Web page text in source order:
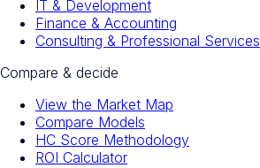
IT & Development
Finance & Accounting
Consulting & Professional Services
Compare & decide
View the Market Map
Compare Models
HC Score Methodology
ROI Calculator